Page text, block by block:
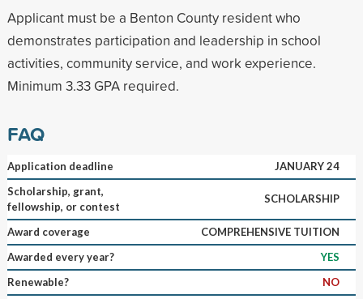
Applicant must be a Benton County resident who
demonstrates participation and leadership in school
activities, community service, and work experience.
Minimum 3.33 GPA required.
FAQ
Application deadline
JANUARY 24
Scholarship, grant,
fellowship, or contest
SCHOLARSHIP
Award coverage
COMPREHENSIVE TUITION
Awarded every year?
YES
Renewable?
NO